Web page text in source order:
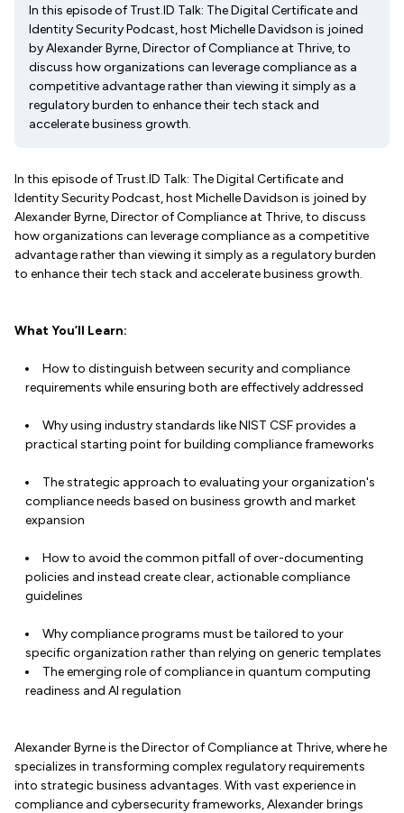
In this episode of Trust.ID Talk: The Digital Certificate and
Identity Security Podcast, host Michelle Davidson is joined
by Alexander Byrne, Director of Compliance at Thrive, to
discuss how organizations can leverage compliance as a
competitive advantage rather than viewing it simply as a
regulatory burden to enhance their tech stack and
accelerate business growth.
In this episode of Trust.ID Talk: The Digital Certificate and
Identity Security Podcast, host Michelle Davidson is joined by
Alexander Byrne, Director of Compliance at Thrive, to discuss
how organizations can leverage compliance as a competitive
advantage rather than viewing it simply as a regulatory burden
to enhance their tech stack and accelerate business growth.
What You’ll Learn:
How to distinguish between security and compliance
requirements while ensuring both are effectively addressed
Why using industry standards like NIST CSF provides a
practical starting point for building compliance frameworks
The strategic approach to evaluating your organization's
compliance needs based on business growth and market
expansion
How to avoid the common pitfall of over-documenting
policies and instead create clear, actionable compliance
guidelines
Why compliance programs must be tailored to your
specific organization rather than relying on generic templates
The emerging role of compliance in quantum computing
readiness and AI regulation
Alexander Byrne is the Director of Compliance at Thrive, where he
specializes in transforming complex regulatory requirements
into strategic business advantages. With vast experience in
compliance and cybersecurity frameworks, Alexander brings